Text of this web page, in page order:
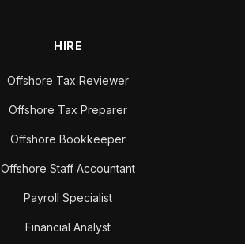
HIRE
Offshore Tax Reviewer
Offshore Tax Preparer
Offshore Bookkeeper
Offshore Staff Accountant
Payroll Specialist
Financial Analyst